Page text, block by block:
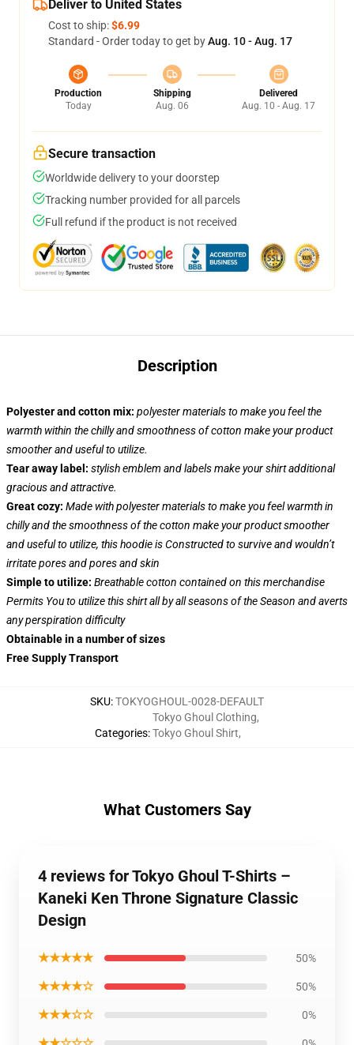
Deliver to United States
Cost to ship:$6.99
Standard - Order today to get byAug. 10 - Aug. 17
Production
Today
Shipping
Aug. 06
Delivered
Aug. 10 - Aug. 17
Secure transaction
Worldwide delivery to your doorstep
Tracking number provided for all parcels
Full refund if the product is not received
Description
Polyester and cotton mix: polyester materials to make you feel the
warmth within the chilly and smoothness of cotton make your product
smoother and useful to utilize.
Tear away label: stylish emblem and labels make your shirt additional
gracious and attractive.
Great cozy: Made with polyester materials to make you feel warmth in
chilly and the smoothness of the cotton make your product smoother
and useful to utilize, this hoodie is Constructed to survive and wouldn’t
irritate pores and pores and skin
Simple to utilize: Breathable cotton contained on this merchandise
Permits You to utilize this shirt all by all seasons of the Season and averts
any perspiration difficulty
Obtainable in a number of sizes
Free Supply Transport
SKU:TOKYOGHOUL-0028-DEFAULT
Categories:
Tokyo Ghoul Clothing,
Tokyo Ghoul Shirt,
What Customers Say
4 reviews for Tokyo Ghoul T-Shirts –
Kaneki Ken Throne Signature Classic
Design
★★★★★ 50%
★★★★☆ 50%
★★★☆☆ 0%